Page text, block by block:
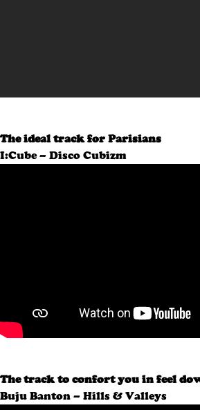
The ideal track for Parisians
I:Cube – Disco Cubizm
The track to confort you in feel
Buju Banton – Hills & Valleys